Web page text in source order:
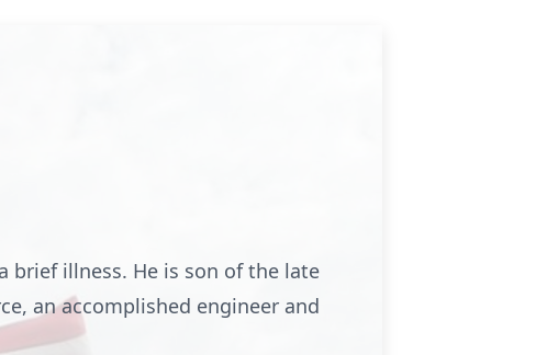
brief illness. He is son of the late
an accomplished engineer and